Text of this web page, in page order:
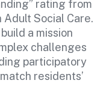
rating from
Adult Social Care.
a mission
challenges
participatory
residents’